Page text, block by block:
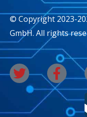
© Copyright 2023-
GmbH. All rights
T
w
F
a
c